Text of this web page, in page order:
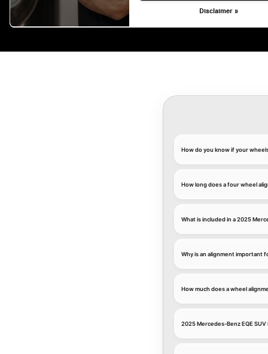
Disclaimer »
How do you know if your
How long does a four wheel
What is included in a 2025
Why is an alignment important
How much does a wheel
2025 Mercedes-Benz EQE